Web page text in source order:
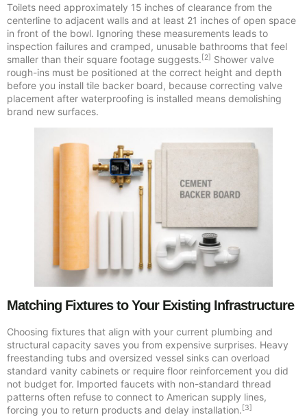
Toilets need approximately 15 inches of clearance from the
centerline to adjacent walls and at least 21 inches of open space
in front of the bowl. Ignoring these measurements leads to
inspection failures and cramped, unusable bathrooms that feel
smaller than their square footage suggests.[2] Shower valve
rough-ins must be positioned at the correct height and depth
before you install tile backer board, because correcting valve
placement after waterproofing is installed means demolishing
brand new surfaces.
Matching Fixtures to Your Existing Infrastructure
Choosing fixtures that align with your current plumbing and
structural capacity saves you from expensive surprises. Heavy
freestanding tubs and oversized vessel sinks can overload
standard vanity cabinets or require floor reinforcement you did
not budget for. Imported faucets with non-standard thread
patterns often refuse to connect to American supply lines,
forcing you to return products and delay installation.[3]